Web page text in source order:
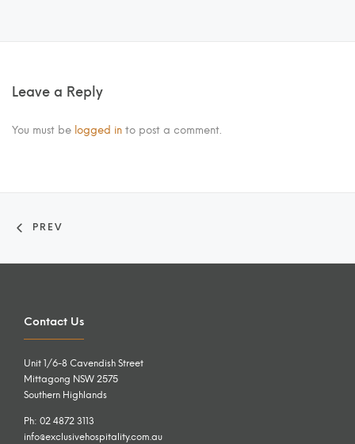
Leave a Reply
You must be logged in to post a comment.
PREV
Contact Us
Unit 1/6-8 Cavendish Street
Mittagong NSW 2575
Southern Highlands
Ph: 02 4872 3113
info@exclusivehospitality.com.au